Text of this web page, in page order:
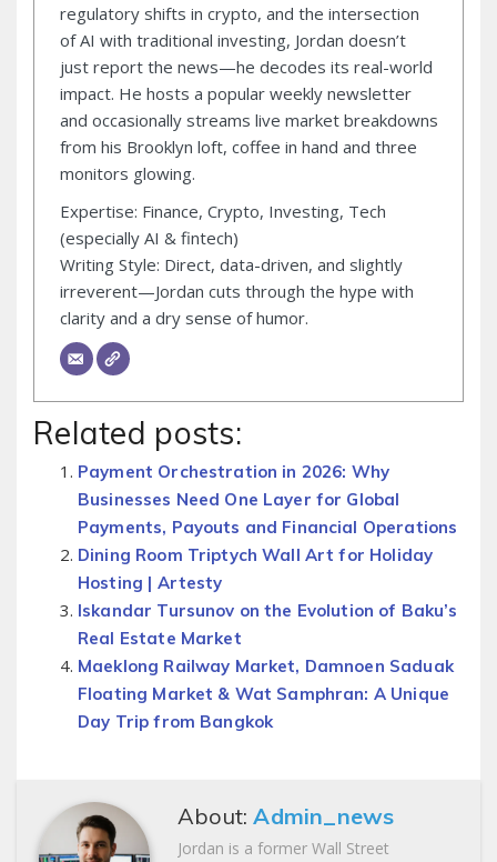
regulatory shifts in crypto, and the intersection
of AI with traditional investing, Jordan doesn’t
just report the news—he decodes its real-world
impact. He hosts a popular weekly newsletter
and occasionally streams live market breakdowns
from his Brooklyn loft, coffee in hand and three
monitors glowing.
Expertise: Finance, Crypto, Investing, Tech
(especially AI & fintech)
Writing Style: Direct, data-driven, and slightly
irreverent—Jordan cuts through the hype with
clarity and a dry sense of humor.
Related posts:
Payment Orchestration in 2026: Why
Businesses Need One Layer for Global
Payments, Payouts and Financial Operations
Dining Room Triptych Wall Art for Holiday
Hosting | Artesty
Iskandar Tursunov on the Evolution of Baku’s
Real Estate Market
Maeklong Railway Market, Damnoen Saduak
Floating Market & Wat Samphran: A Unique
Day Trip from Bangkok
About:Admin_news
Jordan is a former Wall Street